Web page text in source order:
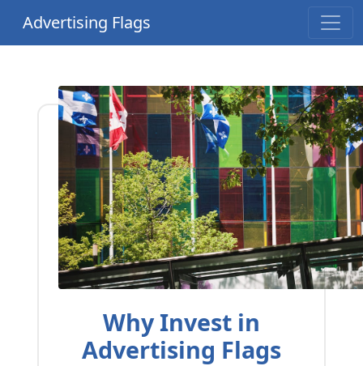
Advertising Flags
Why Invest in
Advertising Flags